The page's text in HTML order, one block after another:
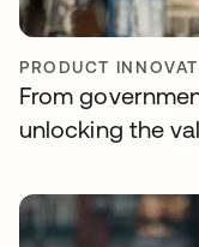
PRODUCT
From
unlocking the